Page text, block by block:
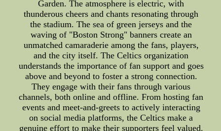
Garden. The atmosphere is electric, with
thunderous cheers and chants resonating through
the stadium. The sea of green jerseys and the
waving of "Boston Strong" banners create an
unmatched camaraderie among the fans, players,
and the city itself. The Celtics organization
understands the importance of fan support and goes
above and beyond to foster a strong connection.
They engage with their fans through various
channels, both online and offline. From hosting fan
events and meet-and-greets to actively interacting
on social media platforms, the Celtics make a
genuine effort to make their supporters feel valued.